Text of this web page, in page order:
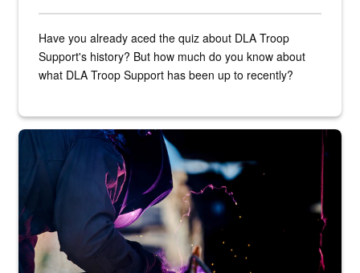
Have you already aced the quiz about DLA Troop
Support's history? But how much do you know about
what DLA Troop Support has been up to recently?
Steel plate welding